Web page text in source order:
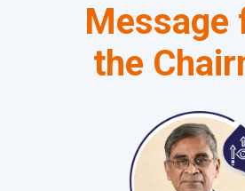
Message
the